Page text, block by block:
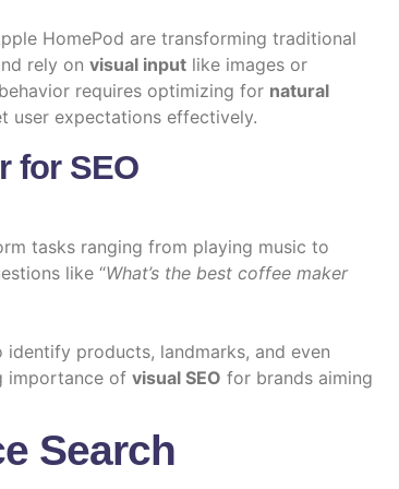
HomePod are transforming traditional
rely on visual input like images or
requires optimizing for natural
user expectations effectively.
for SEO
tasks ranging from playing music to
like “What’s the best coffee maker
products, landmarks, and even
importance of visual SEO for brands aiming
Search